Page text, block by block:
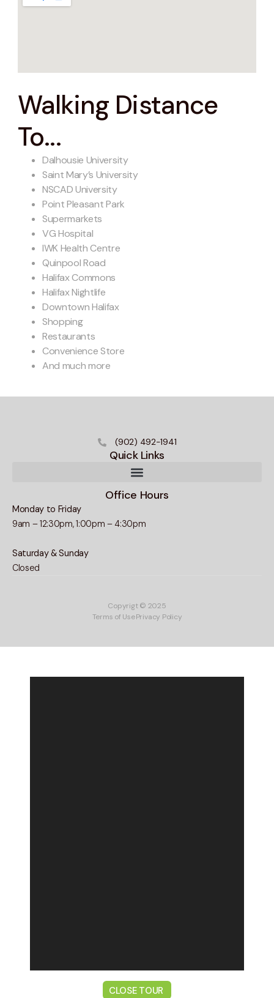
Walking Distance
To...
Dalhousie University
Saint Mary’s University
NSCAD University
Point Pleasant Park
Supermarkets
VG Hospital
IWK Health Centre
Quinpool Road
Halifax Commons
Halifax Nightlife
Downtown Halifax
Shopping
Restaurants
Convenience Store
And much more
(902) 492-1941
Quick Links
Office Hours
Monday to Friday
9am – 12:30pm, 1:00pm – 4:30pm
Saturday & Sunday
Closed
Copyrigt © 2025
Terms of UsePrivacy Policy
CLOSE TOUR